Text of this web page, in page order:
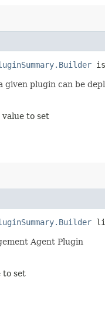
given plugin can be
value to set
Agent Plugin
to set